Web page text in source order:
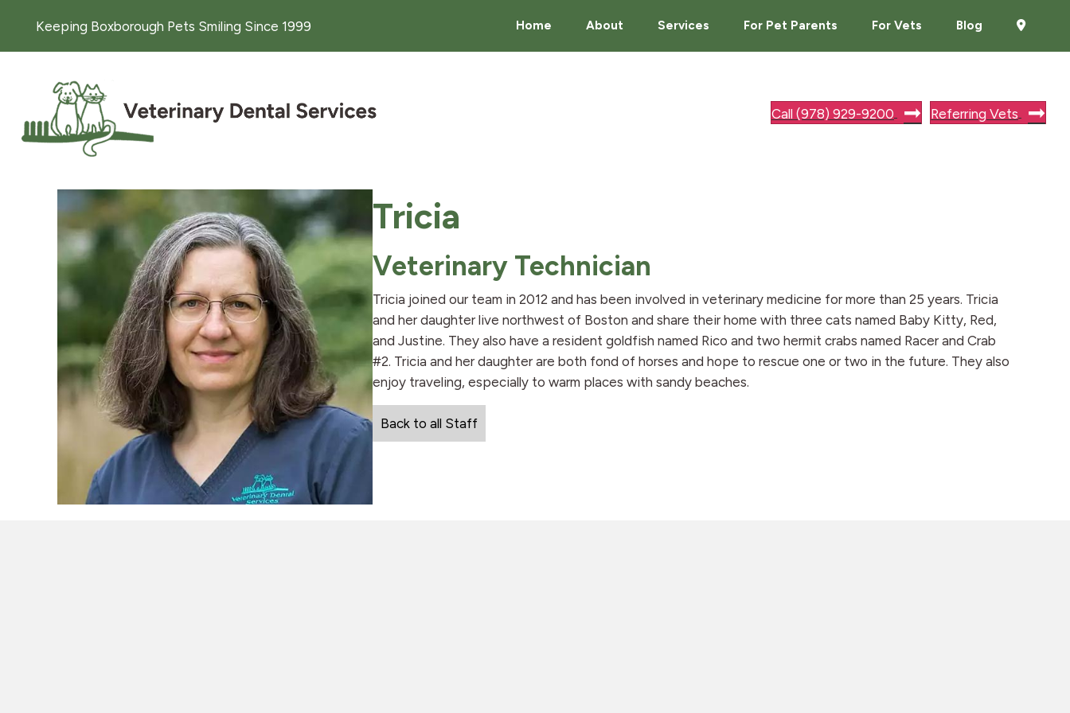
Keeping Boxborough Pets Smiling Since 1999 Home About Services For Pet Parents For Vets Blog
Call (978) 929-9200 Referring Vets
Tricia
Veterinary Technician
Tricia joined our team in 2012 and has been involved in veterinary medicine for more than 25 years. Tricia
and her daughter live northwest of Boston and share their home with three cats named Baby Kitty, Red,
and Justine. They also have a resident goldfish named Rico and two hermit crabs named Racer and Crab
#2. Tricia and her daughter are both fond of horses and hope to rescue one or two in the future. They also
enjoy traveling, especially to warm places with sandy beaches.
Back to all Staff